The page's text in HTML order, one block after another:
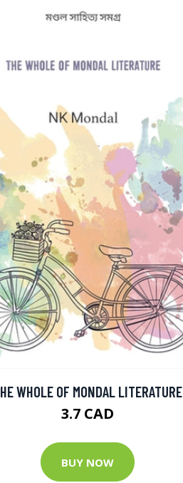
WHOLE OF MONDAL LITERATURE
3.7 CAD
BUY NOW